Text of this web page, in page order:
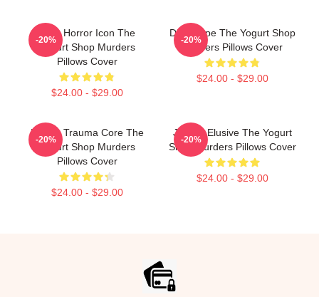
Teen Horror Icon The
Yogurt Shop Murders
Pillows Cover
$24.00 - $29.00
-20%
DNA Hope The Yogurt Shop
Murders Pillows Cover
$24.00 - $29.00
-20%
Family Trauma Core The
Yogurt Shop Murders
Pillows Cover
$24.00 - $29.00
-20%
Justice Elusive The Yogurt
Shop Murders Pillows Cover
$24.00 - $29.00
-20%